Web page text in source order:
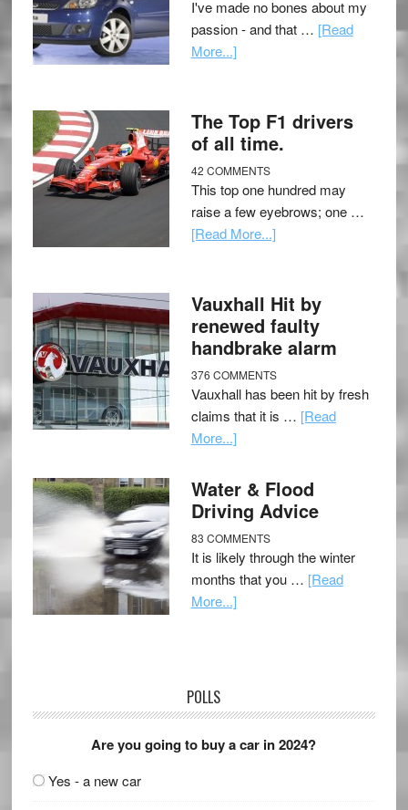
I've made no bones about my
passion - and that … [Read
More...]
The Top F1 drivers
of all time.
42 COMMENTS
This top one hundred may
raise a few eyebrows; one …
[Read More...]
Vauxhall Hit by
renewed faulty
handbrake alarm
376 COMMENTS
Vauxhall has been hit by fresh
claims that it is … [Read
More...]
Water & Flood
Driving Advice
83 COMMENTS
It is likely through the winter
months that you … [Read
More...]
POLLS
Are you going to buy a car in 2024?
Yes - a new car